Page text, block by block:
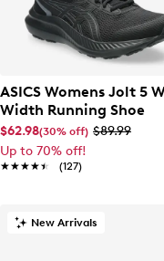
ASICS Womens Jolt 5
Width Running Shoe
$62.98(30% off) $89.99
Up to 70% off!
★★★★★
★★★★★ (127)
New Arrivals